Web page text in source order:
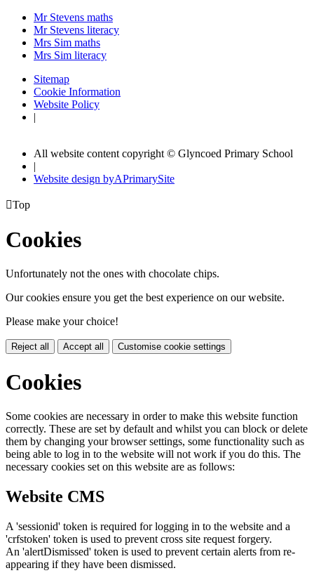
Mr Stevens maths
Mr Stevens literacy
Mrs Sim maths
Mrs Sim literacy
Sitemap
Cookie Information
Website Policy
|
All website content copyright © Glyncoed Primary School
|
Website design byAPrimarySite
Top
Cookies
Unfortunately not the ones with chocolate chips.
Our cookies ensure you get the best experience on our website.
Please make your choice!
Reject all Accept all Customise cookie settings
Cookies
Some cookies are necessary in order to make this website function
correctly. These are set by default and whilst you can block or delete
them by changing your browser settings, some functionality such as
being able to log in to the website will not work if you do this. The
necessary cookies set on this website are as follows:
Website CMS
A 'sessionid' token is required for logging in to the website and a
'crfstoken' token is used to prevent cross site request forgery.
An 'alertDismissed' token is used to prevent certain alerts from re-
appearing if they have been dismissed.